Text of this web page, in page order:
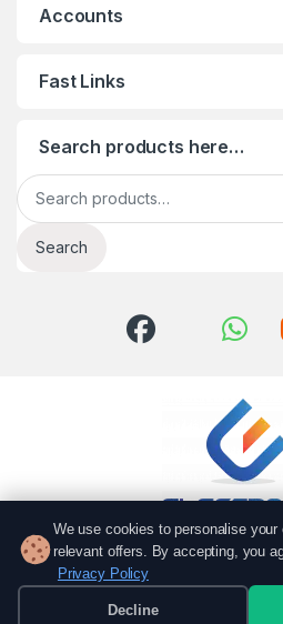
Accounts
Fast Links
Search products here…
Search for:
Search
Got Questions?
051
We use cookies to personalise
relevant offers. By accepting, you
Privacy Policy
Decline